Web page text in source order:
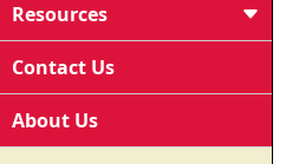
Resources
Contact Us
About Us